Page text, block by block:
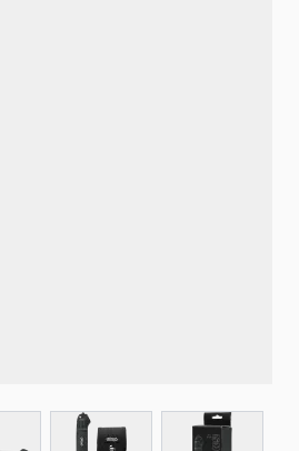
View larger imageView larger image
View